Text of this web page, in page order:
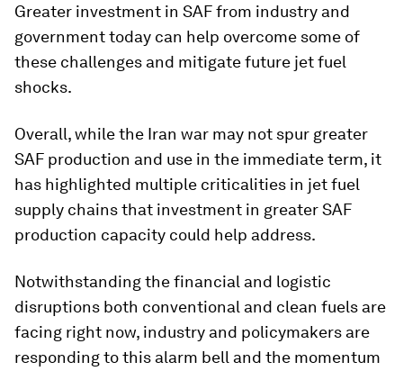
Greater investment in SAF from industry and
government today can help overcome some of
these challenges and mitigate future jet fuel
shocks.
Overall, while the Iran war may not spur greater
SAF production and use in the immediate term, it
has highlighted multiple criticalities in jet fuel
supply chains that investment in greater SAF
production capacity could help address.
Notwithstanding the financial and logistic
disruptions both conventional and clean fuels are
facing right now, industry and policymakers are
responding to this alarm bell and the momentum